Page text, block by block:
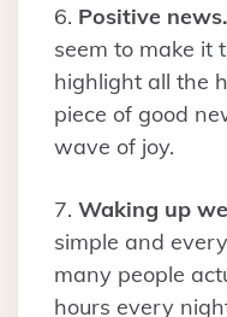
6. Positive news.
seem to make it
highlight all the
piece of good
wave of joy.
7. Waking up
simple and
many people
hours every